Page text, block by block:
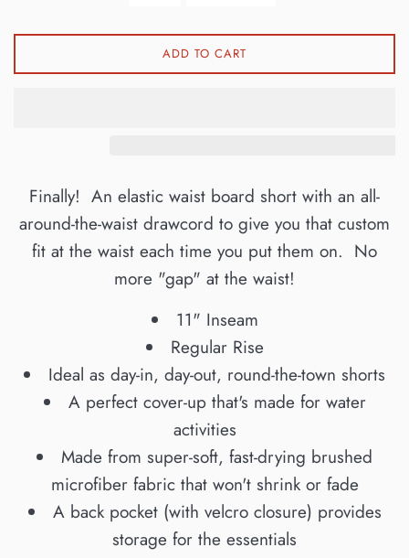
ADD TO CART
Finally! An elastic waist board short with an all-
around-the-waist drawcord to give you that custom
fit at the waist each time you put them on. No
more "gap" at the waist!
11" Inseam
Regular Rise
Ideal as day-in, day-out, round-the-town shorts
A perfect cover-up that's made for water
activities
Made from super-soft, fast-drying brushed
microfiber fabric that won't shrink or fade
A back pocket (with velcro closure) provides
storage for the essentials